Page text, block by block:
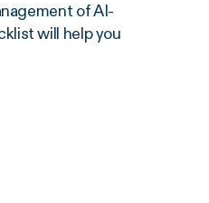
of AI-
will help you